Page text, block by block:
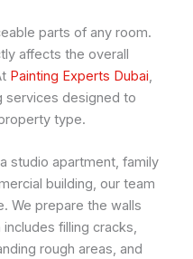
parts of any room.
affects the overall
Painting Experts Dubai,
services designed to
type.
studio apartment, family
building, our team
We prepare the walls
filling cracks,
rough areas, and